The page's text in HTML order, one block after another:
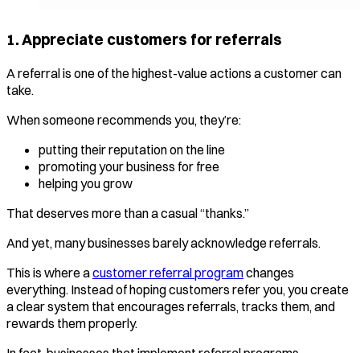
1. Appreciate customers for referrals
A referral is one of the highest-value actions a customer can
take.
When someone recommends you, they’re:
putting their reputation on the line
promoting your business for free
helping you grow
That deserves more than a casual “thanks.”
And yet, many businesses barely acknowledge referrals.
This is where acustomer referral programchanges
everything. Instead of hoping customers refer you, you create
a clear system that encourages referrals, tracks them, and
rewards them properly.